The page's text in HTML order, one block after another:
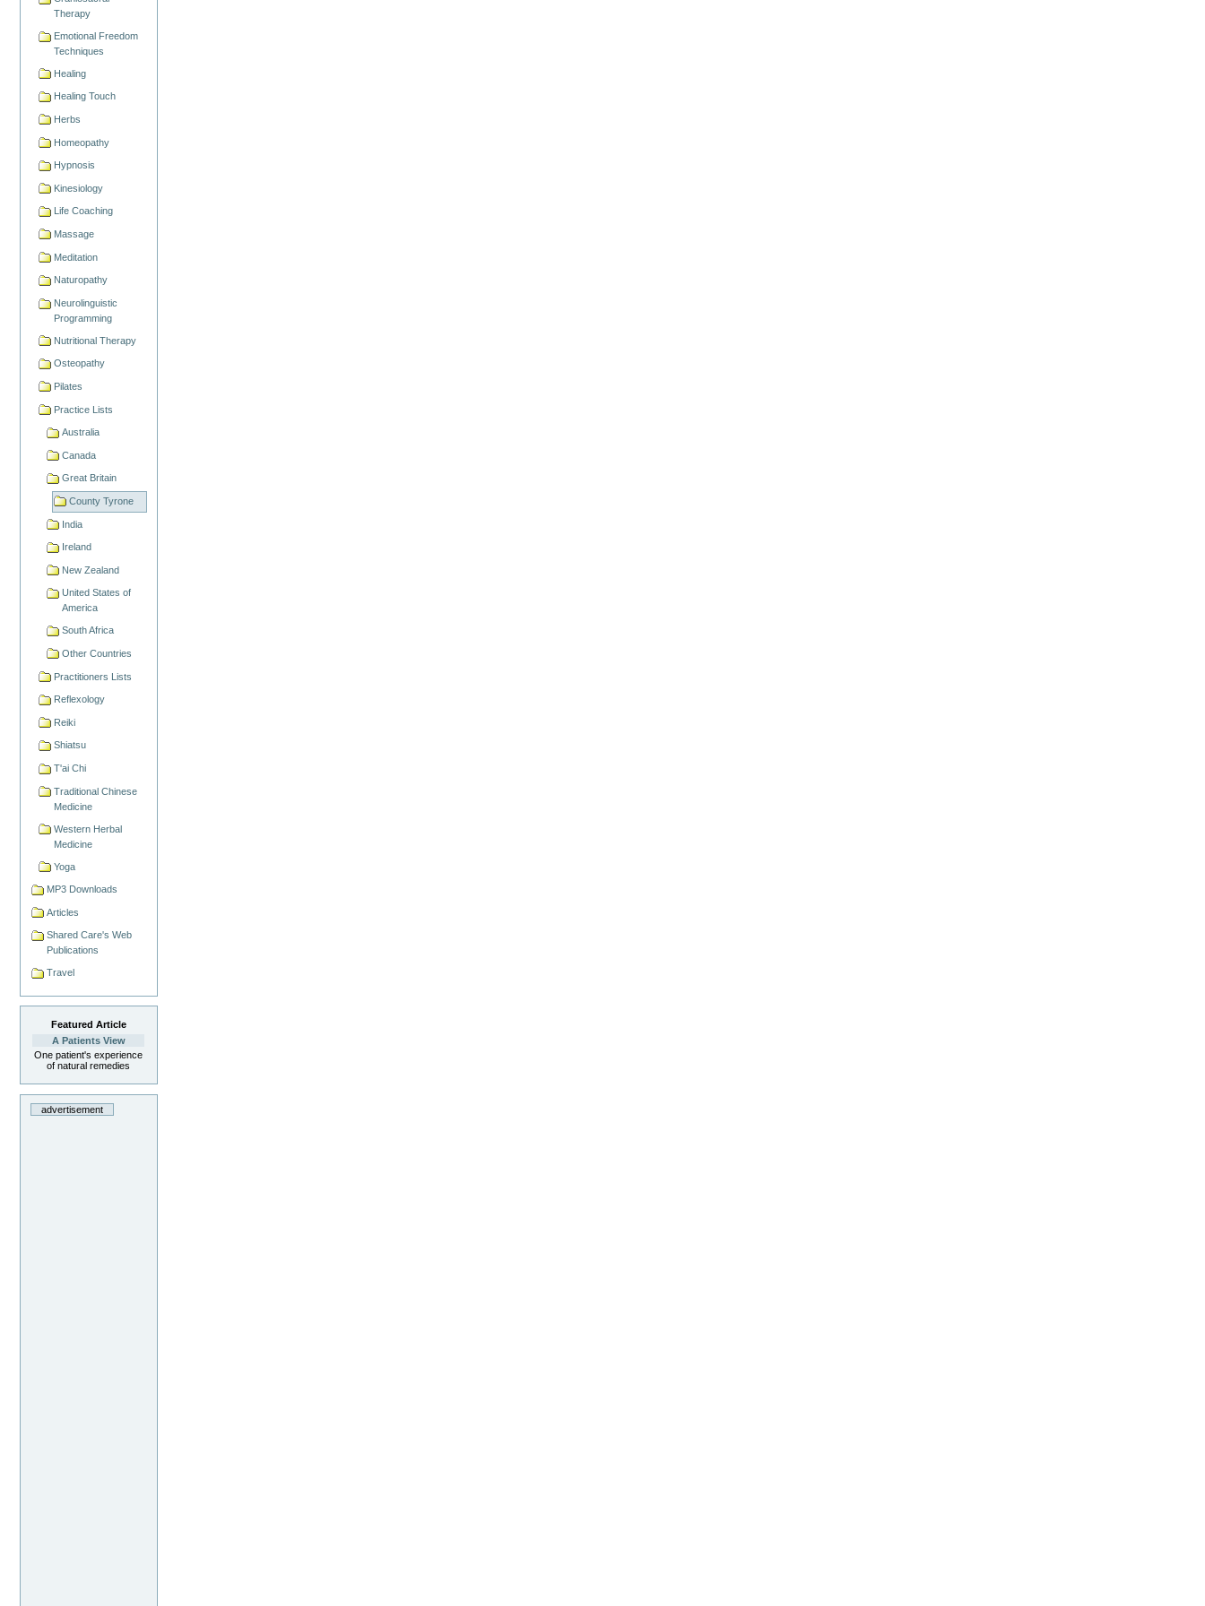
Therapy
Emotional Freedom
Techniques
Healing
Healing Touch
Herbs
Homeopathy
Hypnosis
Kinesiology
Life Coaching
Massage
Meditation
Naturopathy
Neurolinguistic
Programming
Nutritional Therapy
Osteopathy
Pilates
Practice Lists
Australia
Canada
Great Britain
County Tyrone
India
Ireland
New Zealand
United States of
America
South Africa
Other Countries
Practitioners Lists
Reflexology
Reiki
Shiatsu
T'ai Chi
Traditional Chinese
Medicine
Western Herbal
Medicine
Yoga
MP3 Downloads
Articles
Shared Care's Web
Publications
Travel
Featured Article
A Patients View
One patient's experience
of natural remedies
advertisement